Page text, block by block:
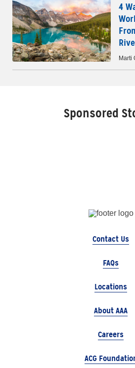
4
Marti
Sponsored
Contact Us
FAQs
Locations
About AAA
Careers
ACG